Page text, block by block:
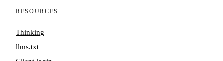
RESOURCES
Thinking
llms.txt